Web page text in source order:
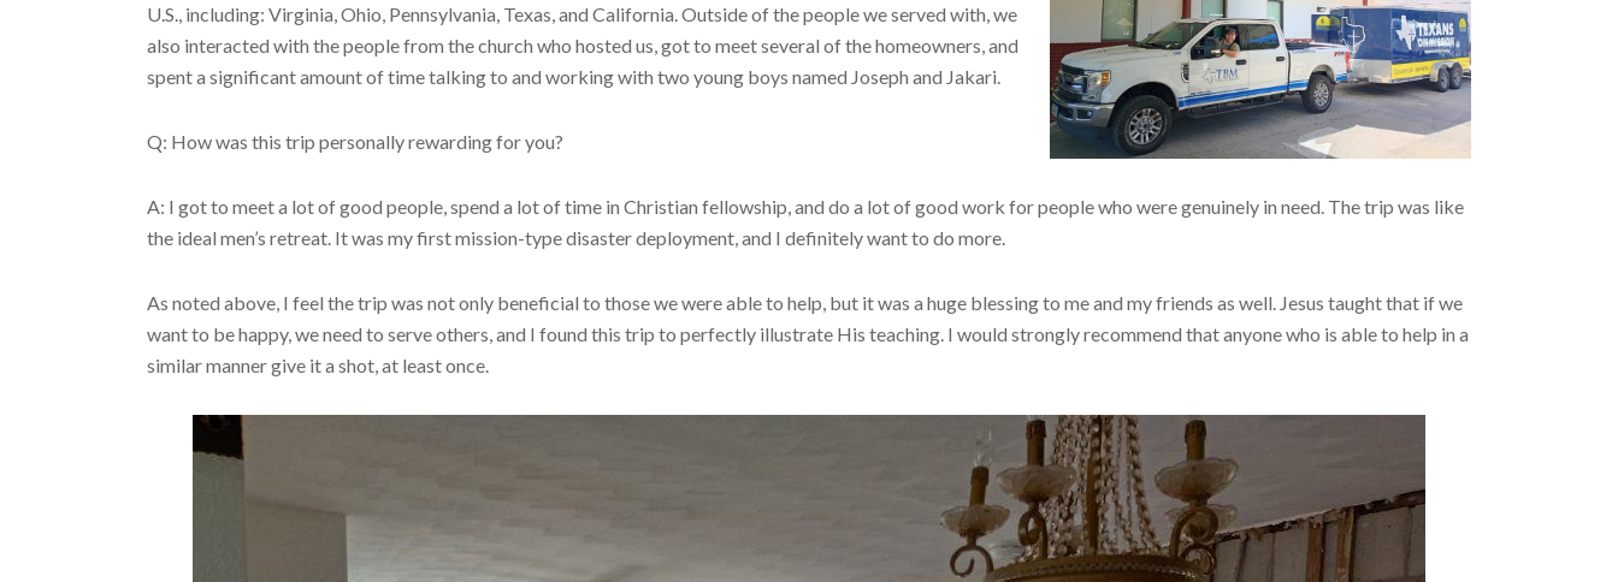
U.S., including: Virginia, Ohio, Pennsylvania, Texas, and California. Outside of the people we served with, we
also interacted with the people from the church who hosted us, got to meet several of the homeowners, and
spent a significant amount of time talking to and working with two young boys named Joseph and Jakari.
Q: How was this trip personally rewarding for you?
A: I got to meet a lot of good people, spend a lot of time in Christian fellowship, and do a lot of good work for people who were genuinely in need. The trip was like
the ideal men’s retreat. It was my first mission-type disaster deployment, and I definitely want to do more.
As noted above, I feel the trip was not only beneficial to those we were able to help, but it was a huge blessing to me and my friends as well. Jesus taught that if we
want to be happy, we need to serve others, and I found this trip to perfectly illustrate His teaching. I would strongly recommend that anyone who is able to help in a
similar manner give it a shot, at least once.